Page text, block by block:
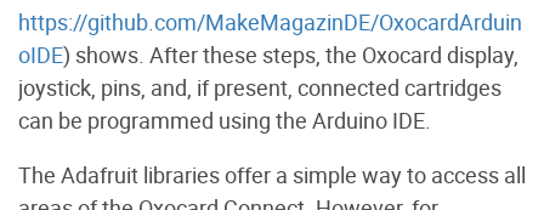
https://github.com/MakeMagazinDE/OxocardArduin
oIDE) shows. After these steps, the Oxocard display,
joystick, pins, and, if present, connected cartridges
can be programmed using the Arduino IDE.
The Adafruit libraries offer a simple way to access all